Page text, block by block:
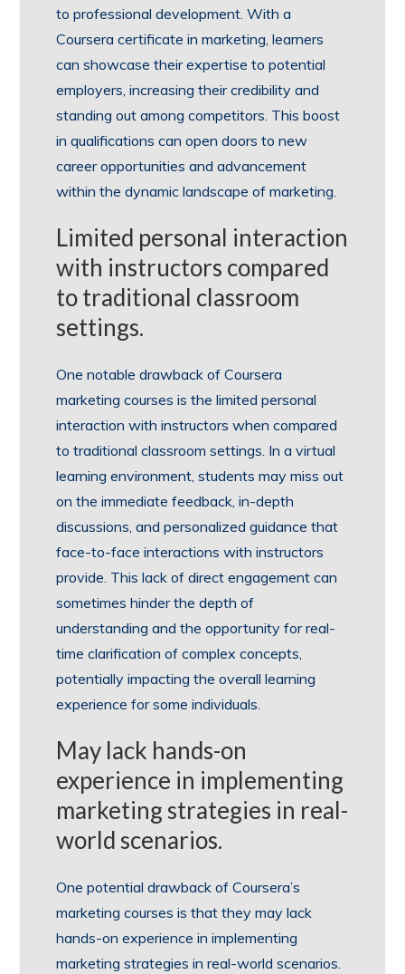
to professional development. With a
Coursera certificate in marketing, learners
can showcase their expertise to potential
employers, increasing their credibility and
standing out among competitors. This boost
in qualifications can open doors to new
career opportunities and advancement
within the dynamic landscape of marketing.
Limited personal interaction
with instructors compared
to traditional classroom
settings.
One notable drawback of Coursera
marketing courses is the limited personal
interaction with instructors when compared
to traditional classroom settings. In a virtual
learning environment, students may miss out
on the immediate feedback, in-depth
discussions, and personalized guidance that
face-to-face interactions with instructors
provide. This lack of direct engagement can
sometimes hinder the depth of
understanding and the opportunity for real-
time clarification of complex concepts,
potentially impacting the overall learning
experience for some individuals.
May lack hands-on
experience in implementing
marketing strategies in real-
world scenarios.
One potential drawback of Coursera’s
marketing courses is that they may lack
hands-on experience in implementing
marketing strategies in real-world scenarios.